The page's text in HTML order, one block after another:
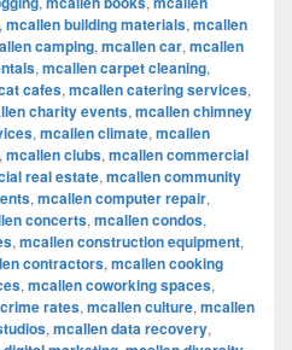
, mcallen building materials, mcallen
camping, mcallen car, mcallen
, mcallen carpet cleaning,
cafes, mcallen catering services,
charity events, mcallen chimney
, mcallen climate, mcallen
, mcallen clubs, mcallen commercial
real estate, mcallen community
, mcallen computer repair,
concerts, mcallen condos,
, mcallen construction equipment,
contractors, mcallen cooking
, mcallen coworking spaces,
rates, mcallen culture, mcallen
, mcallen data recovery,